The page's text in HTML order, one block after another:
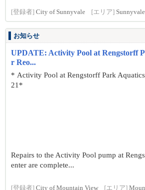
[登録者] City of Sunnyvale [エリア]
お知らせ
UPDATE: Activity Pool at Rengstorff
r Reo...
* Activity Pool at Rengstorff Park
21*
Repairs to the Activity Pool pump at
enter are complete...
[登録者] City of Mountain View [エリア]